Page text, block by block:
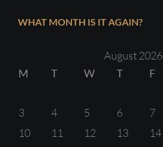
WHAT MONTH IS IT AGAIN?
August 2026
M
T W T F
3
4 5 6 7
10
11 12 13 14